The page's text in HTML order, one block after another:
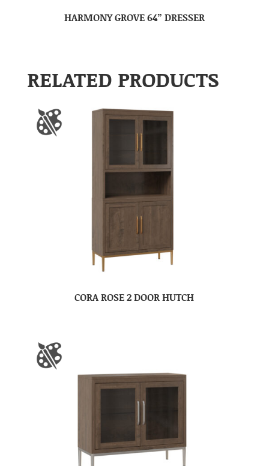
HARMONY GROVE 64” DRESSER
RELATED PRODUCTS
CORA ROSE 2 DOOR HUTCH